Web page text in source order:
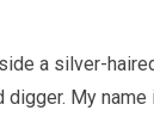
a silver-
My name